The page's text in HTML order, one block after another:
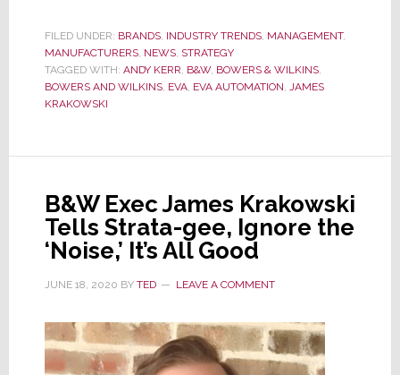
Shows
Signs
of
Innovative
Audio
Leader
FILED UNDER: BRANDS, INDUSTRY TRENDS, MANAGEMENT,
MANUFACTURERS, NEWS, STRATEGY
TAGGED WITH: ANDY KERR, B&W, BOWERS & WILKINS,
BOWERS AND WILKINS, EVA, EVA AUTOMATION, JAMES
KRAKOWSKI
B&W Exec James Krakowski
Tells Strata-gee, Ignore the
‘Noise,’ It’s All Good
JUNE 18, 2020 BY TED LEAVE A COMMENT